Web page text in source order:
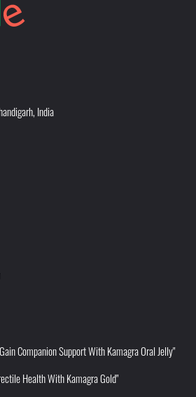
India
Companion Support With Kamagra Oral Jelly"
Health With Kamagra Gold"